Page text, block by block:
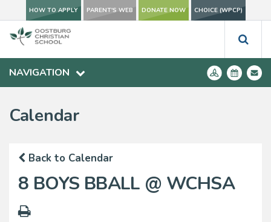
HOW TO APPLY PARENT'S WEB DONATE NOW CHOICE (WPCP)
NAVIGATION
Calendar
Back to Calendar
8 BOYS BBALL @ WCHSA